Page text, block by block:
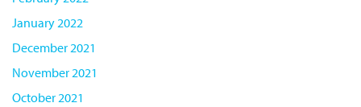
January 2022
December 2021
November 2021
October 2021